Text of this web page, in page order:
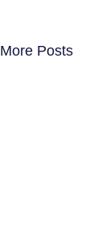
More Posts